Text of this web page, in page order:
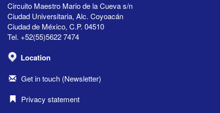
Circuito Maestro Mario de la Cueva s/n
Ciudad Universitaria, Alc. Coyoacán
Ciudad de México, C.P. 04510
Tel. +52(55)5622 7474
Location
Get in touch (Newsletter)
Privacy statement